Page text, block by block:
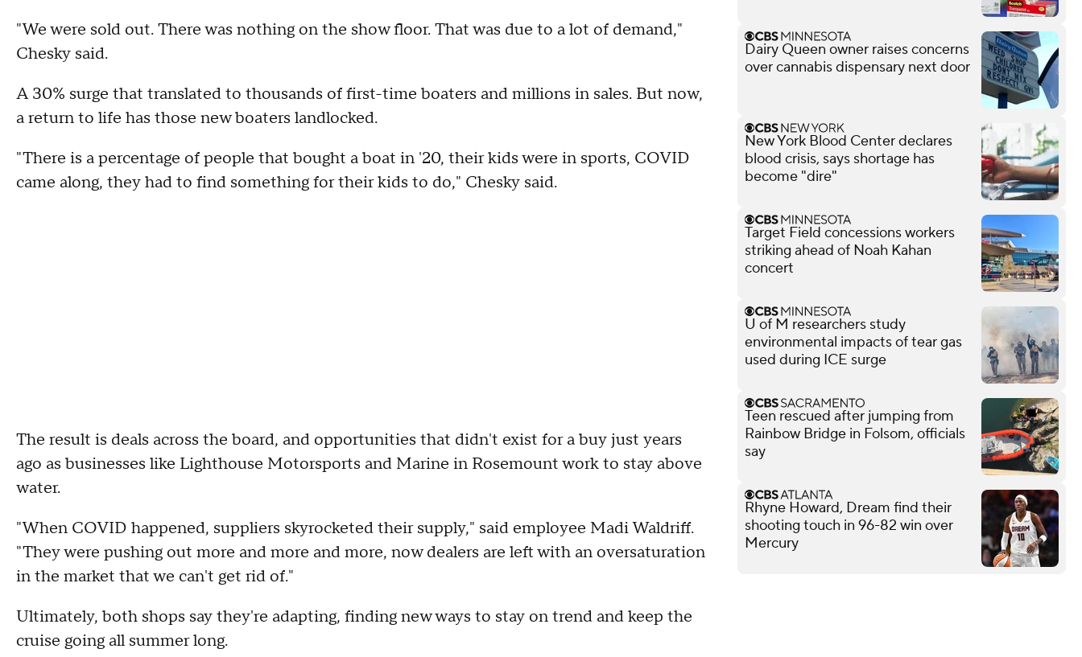
"We were sold out. There was nothing on the show floor. That was due to a lot of demand,"
Chesky said.
A 30% surge that translated to thousands of first-time boaters and millions in sales. But now,
a return to life has those new boaters landlocked.
"There is a percentage of people that bought a boat in '20, their kids were in sports, COVID
came along, they had to find something for their kids to do," Chesky said.
The result is deals across the board, and opportunities that didn't exist for a buy just years
ago as businesses like Lighthouse Motorsports and Marine in Rosemount work to stay above
water.
"When COVID happened, suppliers skyrocketed their supply," said employee Madi Waldriff.
"They were pushing out more and more and more, now dealers are left with an oversaturation
in the market that we can't get rid of."
Ultimately, both shops say they're adapting, finding new ways to stay on trend and keep the
cruise going all summer long.
Dairy Queen owner raises concerns
over cannabis dispensary next door
New York Blood Center declares
blood crisis, says shortage has
become "dire"
Target Field concessions workers
striking ahead of Noah Kahan
concert
U of M researchers study
environmental impacts of tear gas
used during ICE surge
Teen rescued after jumping from
Rainbow Bridge in Folsom, officials
say
Rhyne Howard, Dream find their
shooting touch in 96-82 win over
Mercury